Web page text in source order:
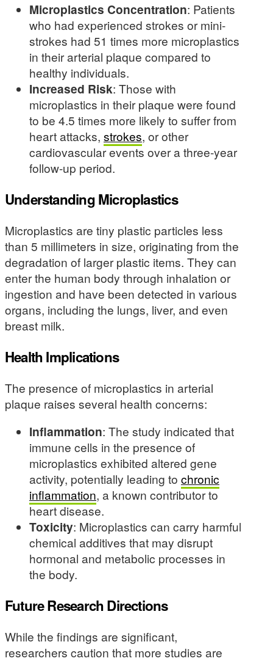
Microplastics Concentration: Patients
who had experienced strokes or mini-
strokes had 51 times more microplastics
in their arterial plaque compared to
healthy individuals.
Increased Risk: Those with
microplastics in their plaque were found
to be 4.5 times more likely to suffer from
heart attacks, strokes, or other
cardiovascular events over a three-year
follow-up period.
Understanding Microplastics
Microplastics are tiny plastic particles less
than 5 millimeters in size, originating from the
degradation of larger plastic items. They can
enter the human body through inhalation or
ingestion and have been detected in various
organs, including the lungs, liver, and even
breast milk.
Health Implications
The presence of microplastics in arterial
plaque raises several health concerns:
Inflammation: The study indicated that
immune cells in the presence of
microplastics exhibited altered gene
activity, potentially leading to chronic
inflammation, a known contributor to
heart disease.
Toxicity: Microplastics can carry harmful
chemical additives that may disrupt
hormonal and metabolic processes in
the body.
Future Research Directions
While the findings are significant,
researchers caution that more studies are